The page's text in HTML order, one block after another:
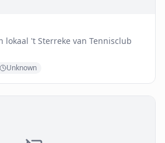
lokaal 't Sterreke van Tennisclub
Unknown